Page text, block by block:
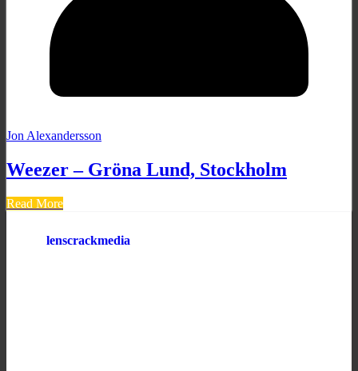
Jon Alexandersson
Weezer – Gröna Lund, Stockholm
Read More
lenscrackmedia